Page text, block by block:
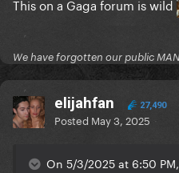
This on a Gaga forum is wild
We have forgotten our public
elijahfan 27,490
Posted May 3, 2025
On 5/3/2025 at 6:50